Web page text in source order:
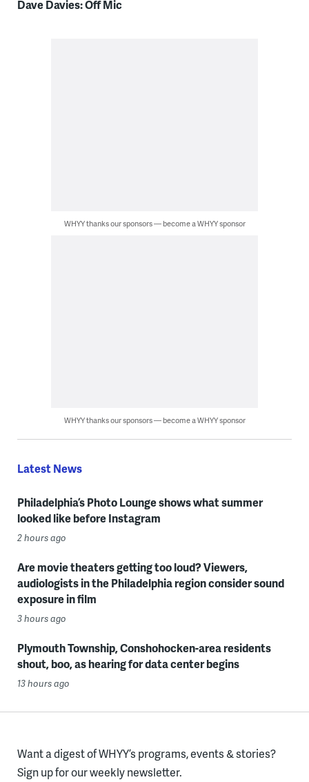
Dave Davies: Off Mic
WHYY thanks our sponsors — become a WHYY sponsor
WHYY thanks our sponsors — become a WHYY sponsor
Latest News
Philadelphia’s Photo Lounge shows what summer
looked like before Instagram
2 hours ago
Are movie theaters getting too loud? Viewers,
audiologists in the Philadelphia region consider sound
exposure in film
3 hours ago
Plymouth Township, Conshohocken-area residents
shout, boo, as hearing for data center begins
13 hours ago
Want a digest of WHYY’s programs, events & stories?
Sign up for our weekly newsletter.